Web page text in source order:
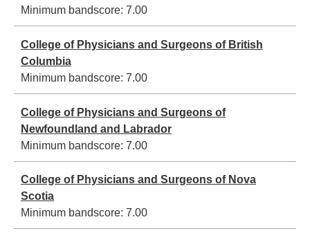
Minimum bandscore: 7.00
College of Physicians and Surgeons of British
Columbia
Minimum bandscore: 7.00
College of Physicians and Surgeons of
Newfoundland and Labrador
Minimum bandscore: 7.00
College of Physicians and Surgeons of Nova
Scotia
Minimum bandscore: 7.00